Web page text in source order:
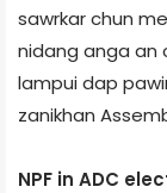
sawrkar chun
nidang anga an
lampui dap
zanikhan
NPF in ADC